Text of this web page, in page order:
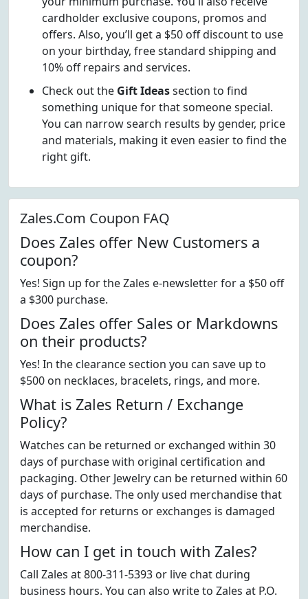
cardholder exclusive coupons, promos and
offers. Also, you’ll get a $50 off discount to use
on your birthday, free standard shipping and
10% off repairs and services.
Check out the Gift Ideassection to find
something unique for that someone special.
You can narrow search results by gender, price
and materials, making it even easier to find the
right gift.
Zales.Com Coupon FAQ
Does Zales offer New Customers a
coupon?
Yes! Sign up for the Zales e-newsletter for a $50 off
a $300 purchase.
Does Zales offer Sales or Markdowns
on their products?
Yes! In the clearance section you can save up to
$500 on necklaces, bracelets, rings, and more.
What is Zales Return / Exchange
Policy?
Watches can be returned or exchanged within 30
days of purchase with original certification and
packaging. Other Jewelry can be returned within 60
days of purchase. The only used merchandise that
is accepted for returns or exchanges is damaged
merchandise.
How can I get in touch with Zales?
Call Zales at 800-311-5393 or live chat during
business hours. You can also write to Zales at P.O.